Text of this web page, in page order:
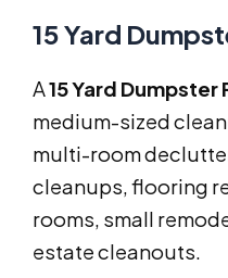
15 Yard
A15 Yard Dumpster
medium-sized
multi-room
cleanups, flooring
rooms, small
estate cleanouts.